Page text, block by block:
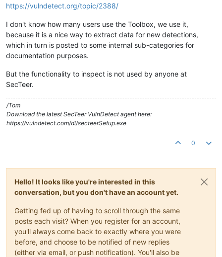
https://vulndetect.org/topic/2388/
I don't know how many users use the Toolbox, we use it,
because it is a nice way to extract data for new detections,
which in turn is posted to some internal sub-categories for
documentation purposes.
But the functionality to inspect is not used by anyone at
SecTeer.
/Tom
Download the latest SecTeer VulnDetect agent here:
https://vulndetect.com/dl/secteerSetup.exe
0
Hello! It looks like you're interested in this
conversation, but you don't have an account yet.
Getting fed up of having to scroll through the same
posts each visit? When you register for an account,
you'll always come back to exactly where you were
before, and choose to be notified of new replies
(either via email, or push notification). You'll also be